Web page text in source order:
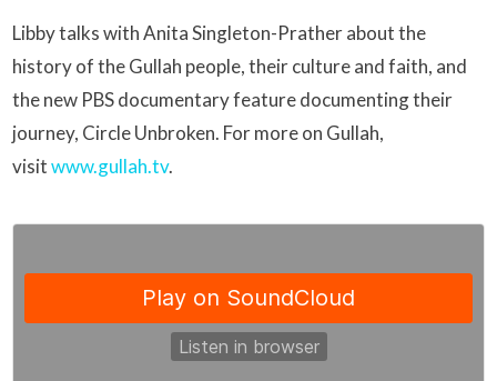
Libby talks with Anita Singleton-Prather about the
history of the Gullah people, their culture and faith, and
the new PBS documentary feature documenting their
journey, Circle Unbroken. For more on Gullah,
visitwww.gullah.tv.